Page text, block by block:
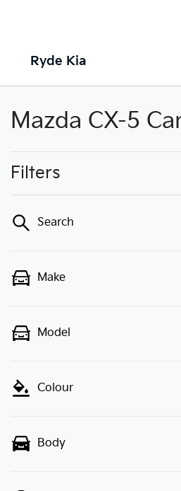
Ryde Kia
Mazda CX-5
Filters
Search
Make
Model
Colour
Body